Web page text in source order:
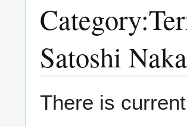
Category:
Satoshi
There is